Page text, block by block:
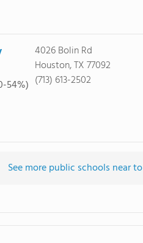
54%)
4026 Bolin Rd
Houston, TX 77092
(713) 613-2502
See more public schools near